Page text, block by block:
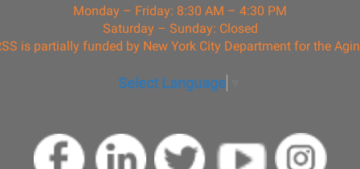
Monday – Friday: 8:30 AM – 4:30 PM
Saturday – Sunday: Closed
is partially funded by New York City Department for the
Select Language